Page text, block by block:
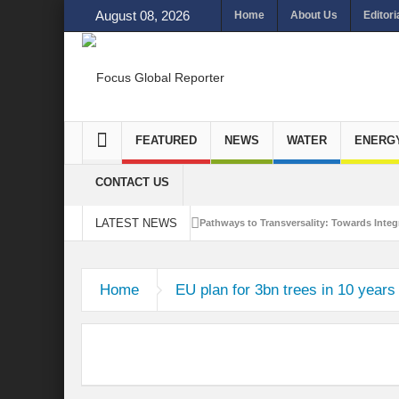
August 08, 2026 Home About Us
FEATURED NEWS WATER
CONTACT US
LATEST NEWS Pathways to Transversality: Towards
Bridging Sectors for Safer Futures for
Traversing Key Strategies for Enhancing
Home EU plan for 3bn trees in 10